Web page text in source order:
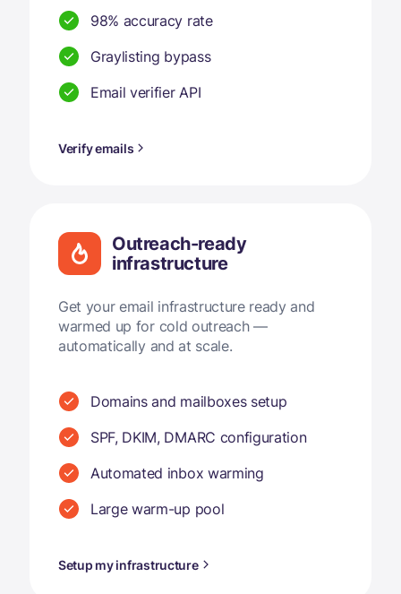
98% accuracy rate
Graylisting bypass
Email verifier API
Verify emails
Outreach-ready
infrastructure
Get your email infrastructure ready and
warmed up for cold outreach —
automatically and at scale.
Domains and mailboxes setup
SPF, DKIM, DMARC configuration
Automated inbox warming
Large warm-up pool
Setup my infrastructure